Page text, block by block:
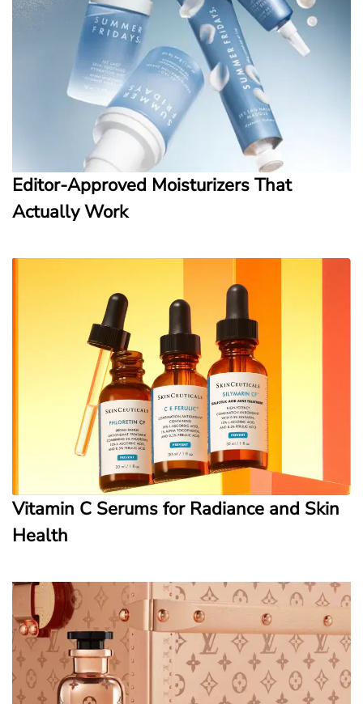
Editor-Approved Moisturizers That
Actually Work
Vitamin C Serums for Radiance and Skin
Health